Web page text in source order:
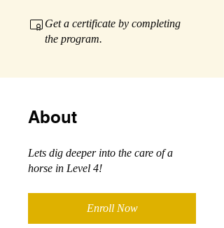
Get a certificate by completing
the program.
About
Lets dig deeper into the care of a
horse in Level 4!
Enroll Now